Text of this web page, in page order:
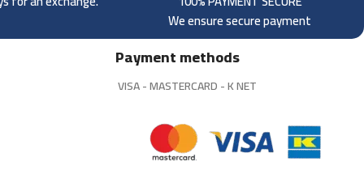
We ensure secure payment
Payment methods
VISA - MASTERCARD - K NET